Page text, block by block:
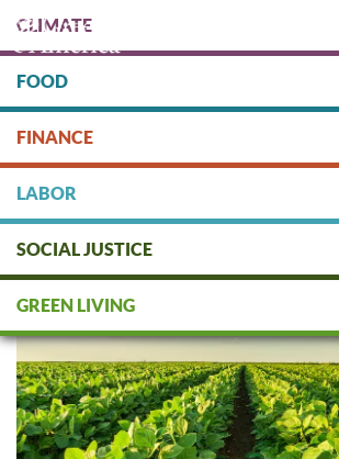
main
content
DONATE
CLIMATE
FOOD
FINANCE
LABOR
SOCIAL JUSTICE
GREEN LIVING
What is Regenerative